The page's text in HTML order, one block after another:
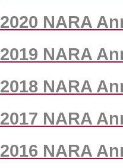
2020 NARA
2019 NARA
2018 NARA
2017 NARA
2016 NARA